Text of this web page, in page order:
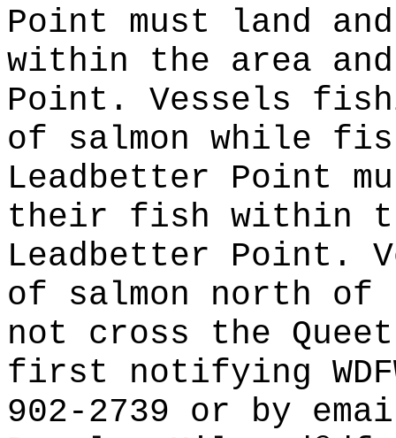
Point must land
within the area
Point. Vessels
of salmon while
Leadbetter Point
their fish within
Leadbetter Point.
of salmon north of
not cross the
first notifying
902-2739 or by